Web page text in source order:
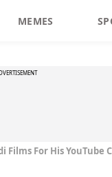
MEMES
For His YouTube